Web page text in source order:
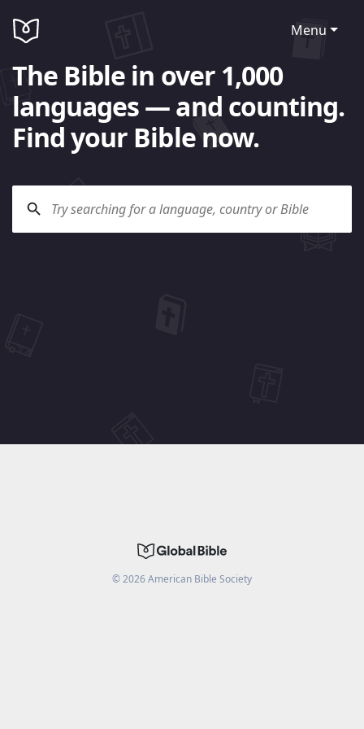
Menu
The Bible in over 1,000
languages — and counting.
Find your Bible now.
©2026American Bible Society